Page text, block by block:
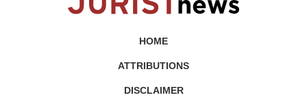
HOME
ATTRIBUTIONS
DISCLAIMER